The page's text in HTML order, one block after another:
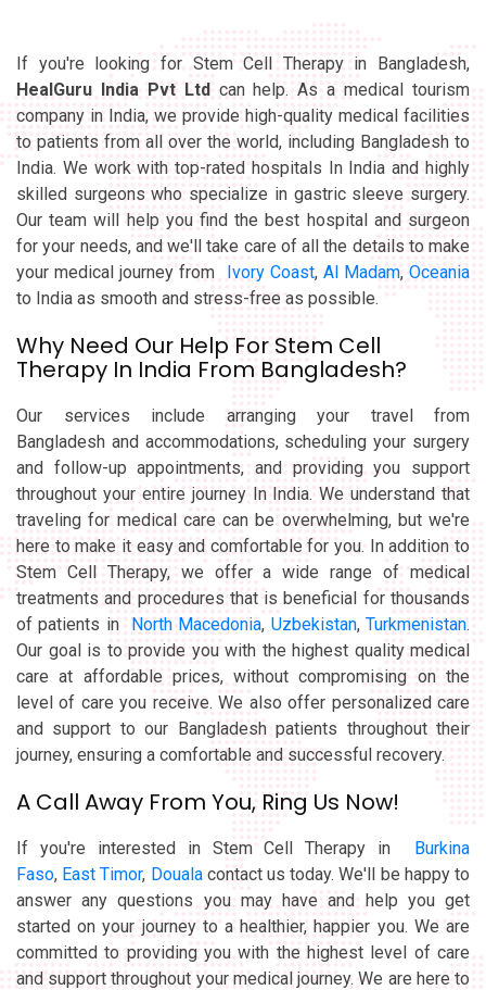
If you're looking for Stem Cell Therapy in Bangladesh,
HealGuru India Pvt Ltd can help. As a medical tourism
company in India, we provide high-quality medical facilities
to patients from all over the world, including Bangladesh to
India. We work with top-rated hospitals In India and highly
skilled surgeons who specialize in gastric sleeve surgery.
Our team will help you find the best hospital and surgeon
for your needs, and we'll take care of all the details to make
your medical journey from Ivory Coast, Al Madam,Oceania
to India as smooth and stress-free as possible.
Why Need Our Help For Stem Cell
Therapy In India From Bangladesh?
Our services include arranging your travel from
Bangladesh and accommodations, scheduling your surgery
and follow-up appointments, and providing you support
throughout your entire journey In India. We understand that
traveling for medical care can be overwhelming, but we're
here to make it easy and comfortable for you. In addition to
Stem Cell Therapy, we offer a wide range of medical
treatments and procedures that is beneficial for thousands
of patients in North Macedonia, Uzbekistan,Turkmenistan.
Our goal is to provide you with the highest quality medical
care at affordable prices, without compromising on the
level of care you receive. We also offer personalized care
and support to our Bangladesh patients throughout their
journey, ensuring a comfortable and successful recovery.
A Call Away From You, Ring Us Now!
If you're interested in Stem Cell Therapy in Burkina
Faso, East Timor, Doualacontact us today. We'll be happy to
answer any questions you may have and help you get
started on your journey to a healthier, happier you. We are
committed to providing you with the highest level of care
and support throughout your medical journey. We are here to